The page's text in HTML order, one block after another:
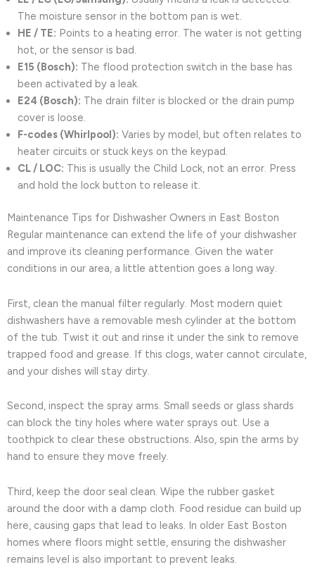
The moisture sensor in the bottom pan is wet.
HE / TE: Points to a heating error. The water is not getting
hot, or the sensor is bad.
E15 (Bosch): The flood protection switch in the base has
been activated by a leak.
E24 (Bosch): The drain filter is blocked or the drain pump
cover is loose.
F-codes (Whirlpool): Varies by model, but often relates to
heater circuits or stuck keys on the keypad.
CL / LOC: This is usually the Child Lock, not an error. Press
and hold the lock button to release it.
Maintenance Tips for Dishwasher Owners in East Boston
Regular maintenance can extend the life of your dishwasher
and improve its cleaning performance. Given the water
conditions in our area, a little attention goes a long way.
First, clean the manual filter regularly. Most modern quiet
dishwashers have a removable mesh cylinder at the bottom
of the tub. Twist it out and rinse it under the sink to remove
trapped food and grease. If this clogs, water cannot circulate,
and your dishes will stay dirty.
Second, inspect the spray arms. Small seeds or glass shards
can block the tiny holes where water sprays out. Use a
toothpick to clear these obstructions. Also, spin the arms by
hand to ensure they move freely.
Third, keep the door seal clean. Wipe the rubber gasket
around the door with a damp cloth. Food residue can build up
here, causing gaps that lead to leaks. In older East Boston
homes where floors might settle, ensuring the dishwasher
remains level is also important to prevent leaks.